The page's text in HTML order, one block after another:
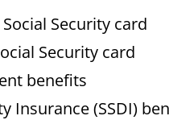
Security card
Security card
benefits
Insurance (SSDI)